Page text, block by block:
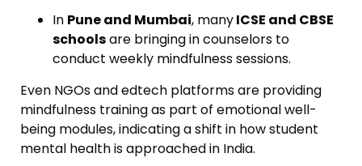
In Pune and Mumbai, manyICSE and CBSE
schoolsare bringing in counselors to
conduct weekly mindfulness sessions.
Even NGOs and edtech platforms are providing
mindfulness training as part of emotional well-
being modules, indicating a shift in how student
mental health is approached in India.